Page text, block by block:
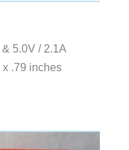
5.0V / 2.1A
.79 inches